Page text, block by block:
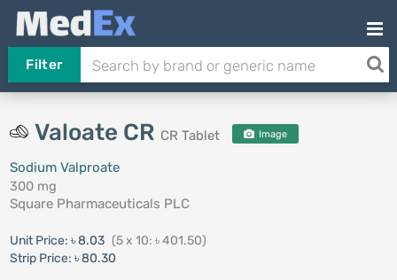
Filter
Valoate CR CR Tablet Image
Sodium Valproate
300 mg
Square Pharmaceuticals PLC
Unit Price: ৳ 8.03 (5 x 10: ৳ 401.50)
Strip Price: ৳ 80.30